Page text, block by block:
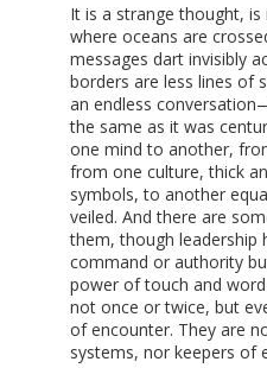
It is a strange thought,
where oceans are
messages dart invisibly
borders are less lines of
an endless
the same as it was
one mind to another,
from one culture, thick
symbols, to another
veiled. And there are
them, though leadership
command or authority
power of touch and
not once or twice, but
of encounter. They are
systems, nor keepers of